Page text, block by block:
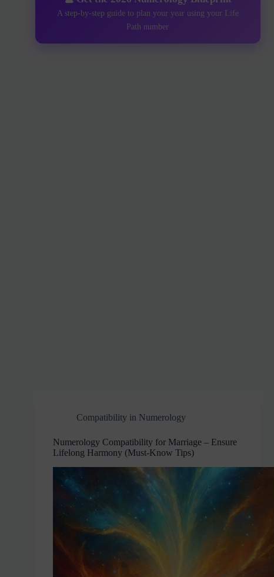
A step-by-step guide to plan your year using your Life
Path number
Compatibility in Numerology
Numerology Compatibility for Marriage – Ensure
Lifelong Harmony (Must-Know Tips)